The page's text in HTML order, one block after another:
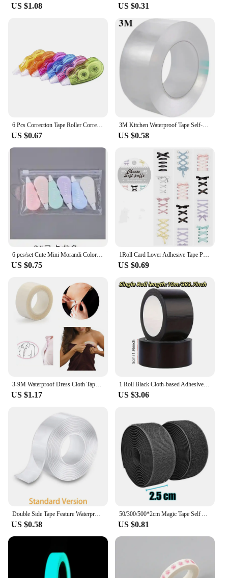
US $1.08 US $0.31
6 Pcs Correction Tape Roller Corrector for Writing Wipe Out White Students Supplies Adhesive
US $0.67
3M Kitchen Waterproof Tape Self-adhesive Sink Pool Beautiful Seam Paste Mildew Antifouling Transparent Acrylic Nano Tape
US $0.58
6 pcs/set Cute Mini Morandi Color Correction Tape Kawaii Small Portable Writing Correct Tape Tool School Student Stationery
US $0.75
1Roll Card Lover Adhesive Tape PET Aesthetics Journal Masking Tape Retro Scrapbooking Material Tape DIY Material Stickers
US $0.69
US $1.17
1 Roll Black Cloth-based Adhesive Tape Used For Cushion Repair Leather Seat Sofa Leak Repair Leather Wear-resistant Repair Tape
US $3.06
US $0.58 US $0.81